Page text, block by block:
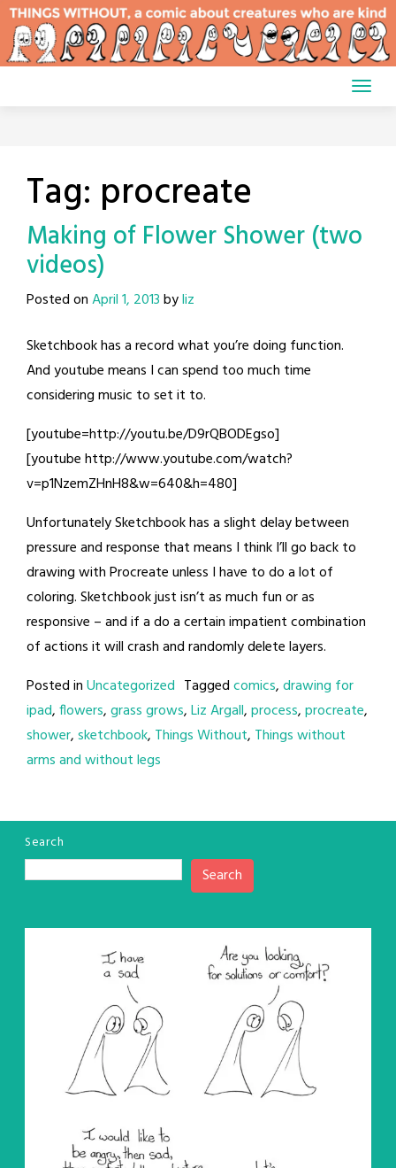
Skip
content
Tag: procreate
Making of Flower Shower (two
videos)
Posted onApril 1, 2013byliz
Sketchbook has a record what you’re doing function.
And youtube means I can spend too much time
considering music to set it to.
[youtube=http://youtu.be/D9rQBODEgso]
[youtube http://www.youtube.com/watch?
v=p1NzemZHnH8&w=640&h=480]
Unfortunately Sketchbook has a slight delay between
pressure and response that means I think I’ll go back to
drawing with Procreate unless I have to do a lot of
coloring. Sketchbook just isn’t as much fun or as
responsive – and if a do a certain impatient combination
of actions it will crash and randomly delete layers.
Posted inUncategorized Taggedcomics,drawing for
ipad,flowers,grass grows,Liz Argall,process,procreate,
shower,sketchbook, Things Without, Things without
arms and without legs
Search
Search